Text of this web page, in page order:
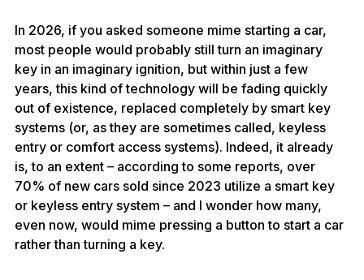
In 2026, if you asked someone mime starting a car,
most people would probably still turn an imaginary
key in an imaginary ignition, but within just a few
years, this kind of technology will be fading quickly
out of existence, replaced completely by smart key
systems (or, as they are sometimes called, keyless
entry or comfort access systems). Indeed, it already
is, to an extent – according to some reports, over
70% of new cars sold since 2023 utilize a smart key
or keyless entry system – and I wonder how many,
even now, would mime pressing a button to start a car
rather than turning a key.